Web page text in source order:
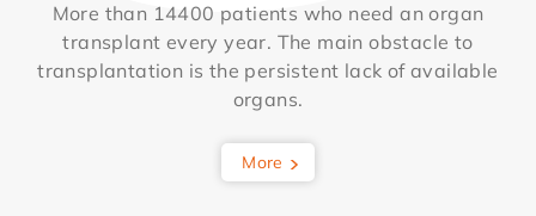
More than 14400 patients who need an organ
transplant every year. The main obstacle to
transplantation is the persistent lack of available
organs.
More